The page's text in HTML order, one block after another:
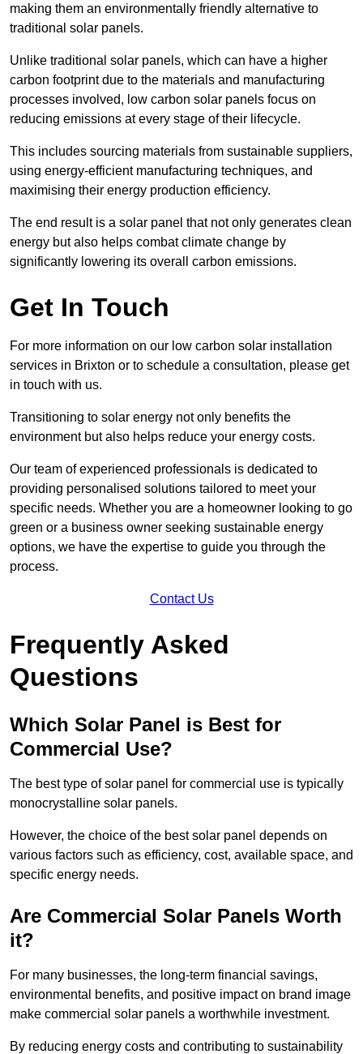
making them an environmentally friendly alternative to
traditional solar panels.
Unlike traditional solar panels, which can have a higher
carbon footprint due to the materials and manufacturing
processes involved, low carbon solar panels focus on
reducing emissions at every stage of their lifecycle.
This includes sourcing materials from sustainable suppliers,
using energy-efficient manufacturing techniques, and
maximising their energy production efficiency.
The end result is a solar panel that not only generates clean
energy but also helps combat climate change by
significantly lowering its overall carbon emissions.
Get In Touch
For more information on our low carbon solar installation
services in Brixton or to schedule a consultation, please get
in touch with us.
Transitioning to solar energy not only benefits the
environment but also helps reduce your energy costs.
Our team of experienced professionals is dedicated to
providing personalised solutions tailored to meet your
specific needs. Whether you are a homeowner looking to go
green or a business owner seeking sustainable energy
options, we have the expertise to guide you through the
process.
Contact Us
Frequently Asked
Questions
Which Solar Panel is Best for
Commercial Use?
The best type of solar panel for commercial use is typically
monocrystalline solar panels.
However, the choice of the best solar panel depends on
various factors such as efficiency, cost, available space, and
specific energy needs.
Are Commercial Solar Panels Worth
it?
For many businesses, the long-term financial savings,
environmental benefits, and positive impact on brand image
make commercial solar panels a worthwhile investment.
By reducing energy costs and contributing to sustainability